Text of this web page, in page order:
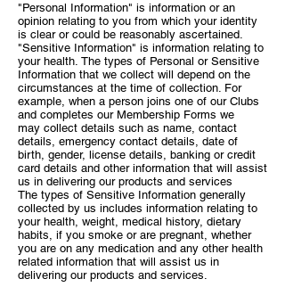
"Personal Information" is information or an
opinion relating to you from which your identity
is clear or could be reasonably ascertained.
"Sensitive Information" is information relating to
your health. The types of Personal or Sensitive
Information that we collect will depend on the
circumstances at the time of collection. For
example, when a person joins one of our Clubs
and completes our Membership Forms we
may collect details such as name, contact
details, emergency contact details, date of
birth, gender, license details, banking or credit
card details and other information that will assist
us in delivering our products and services
The types of Sensitive Information generally
collected by us includes information relating to
your health, weight, medical history, dietary
habits, if you smoke or are pregnant, whether
you are on any medication and any other health
related information that will assist us in
delivering our products and services.